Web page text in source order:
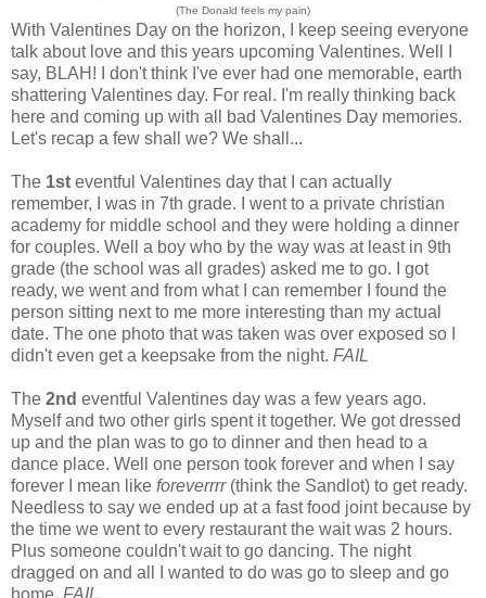
(The Donald feels my pain)
With Valentines Day on the horizon, I keep seeing everyone
talk about love and this years upcoming Valentines. Well I
say, BLAH! I don't think I've ever had one memorable, earth
shattering Valentines day. For real. I'm really thinking back
here and coming up with all bad Valentines Day memories.
Let's recap a few shall we? We shall...
The 1st eventful Valentines day that I can actually
remember, I was in 7th grade. I went to a private christian
academy for middle school and they were holding a dinner
for couples. Well a boy who by the way was at least in 9th
grade (the school was all grades) asked me to go. I got
ready, we went and from what I can remember I found the
person sitting next to me more interesting than my actual
date. The one photo that was taken was over exposed so I
didn't even get a keepsake from the night. FAIL
The 2nd eventful Valentines day was a few years ago.
Myself and two other girls spent it together. We got dressed
up and the plan was to go to dinner and then head to a
dance place. Well one person took forever and when I say
forever I mean like foreverrrr(think the Sandlot) to get ready.
Needless to say we ended up at a fast food joint because by
the time we went to every restaurant the wait was 2 hours.
Plus someone couldn't wait to go dancing. The night
dragged on and all I wanted to do was go to sleep and go
home. FAIL